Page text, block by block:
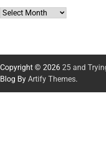
Archives
Copyright © 2026 25 and
Blog By Artify Themes.